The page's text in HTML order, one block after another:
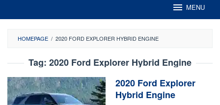
MENU
HOMEPAGE / 2020 FORD EXPLORER HYBRID ENGINE
Tag: 2020 Ford Explorer Hybrid Engine
2020 Ford Explorer
Hybrid Engine